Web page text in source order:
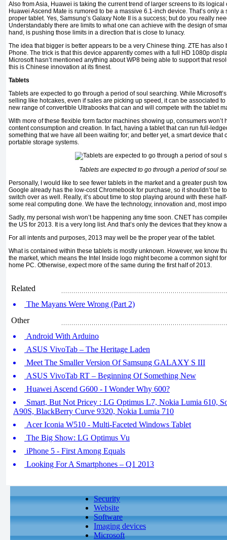
Also from Asia, Huawei is taking the current trend of larger screens to its
Huawei Ascend Mate is rumored to be a massive 6.1-inch device. That’s only
proper tablet. Yes, Samsung’s Galaxy Note II is a success; but do you really
Understandably there are limits to what one can achieve with the design of
hand, is pushing those limits in a direction that is close to lunacy.
The idea that bigger is better appears to be a very Chinese thing. ZTE has
Phone. The trick is that this device apparently comes with a full HD 1080p
Microsoft hasn’t mentioned anything about WP8 being able to support that
this is Chinese innovation at its finest.
Tablets
Tablets are expected to go through a period of soul searching. While
selling like hotcakes, even if sales are picking up speed, it can be associated
new range of convertible Ultrabooks that can and will compete with the tablet
With more of these flexible form factor machines showing up, consumers won’t
content consumption and creation. In fact, having a tablet that can run full-
something that we have all been waiting for; and better yet, a smart device that
portable storage systems.
Tablets are expected to go through a period of soul
Personally, I would like to see fewer tablets in the market and a greater push
Google already has the low-cost Chromebook for purchase, so it shouldn’t be
switch over as well. Really, it’s about time to stop playing around with these
some real computing done. We have the technology, innovation and, most
Sadly, my personal wish won’t be happening any time soon. CNET has
the US for 2013. It is a very long list. And that’s only the devices that they know
For all intents and purposes, 2013 may well be the proper year of the tablet.
What is contained within these tablets is mostly unknown. However, we know
the market, which means the Intel Inside logo might become a common sight
home PC. Otherwise, expect more of the same during the first half of 2013.
Related
The Mayans Were Wrong (Part 2)
Other
Android With Arduino
ASUS VivoTab – The Heritage Laden
Meet The Smaller Version Of Samsung GALAXY S III
ASUS VivoTab RT – Beginning Of Something New
Huawei Ascend G600 - I Wonder Why 600?
Smart, But Not Pricey : LG Optimus L7, Nokia Lumia 610,
A90S, BlackBerry Curve 9320, Nokia Lumia 710
Acer Iconia W510 - Multi-Faceted Windows Tablet
The Big Show: LG Optimus Vu
iPhone 5 - First Among Equals
Looking For A Smartphones – Q1 2013
Security
Website
Software
Imaging devices
Microsoft